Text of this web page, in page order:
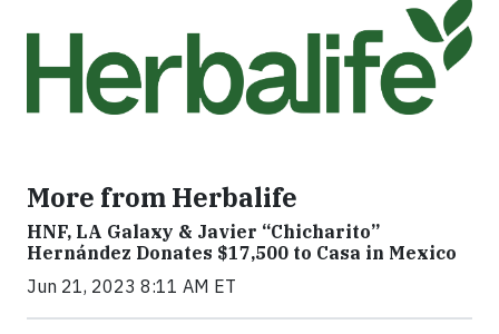
More from Herbalife
HNF, LA Galaxy & Javier “Chicharito”
Hernández Donates $17,500 to Casa in Mexico
Jun 21, 2023 8:11 AM ET